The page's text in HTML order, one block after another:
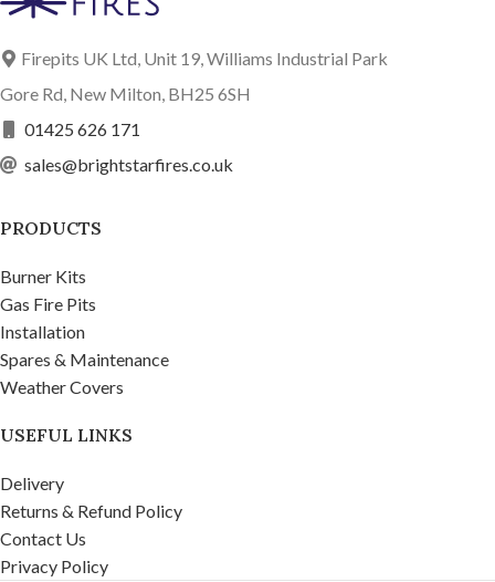
Firepits UK Ltd, Unit 19, Williams Industrial Park
Gore Rd, New Milton, BH25 6SH
01425 626 171
sales@brightstarfires.co.uk
PRODUCTS
Burner Kits
Gas Fire Pits
Installation
Spares & Maintenance
Weather Covers
USEFUL LINKS
Delivery
Returns & Refund Policy
Contact Us
Privacy Policy